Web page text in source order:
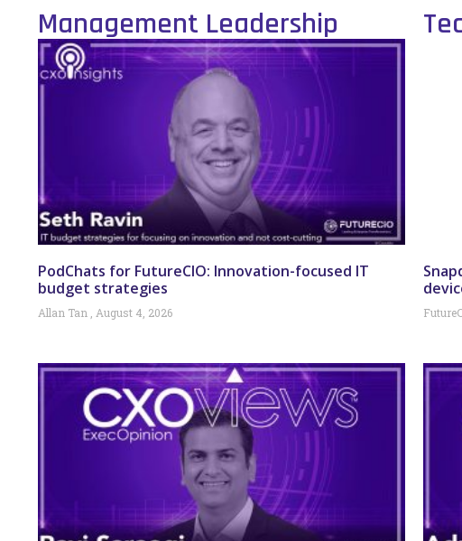
Management Leadership
PodChats for FutureCIO: Innovation-focused IT
budget strategies
Allan Tan August 4, 2026